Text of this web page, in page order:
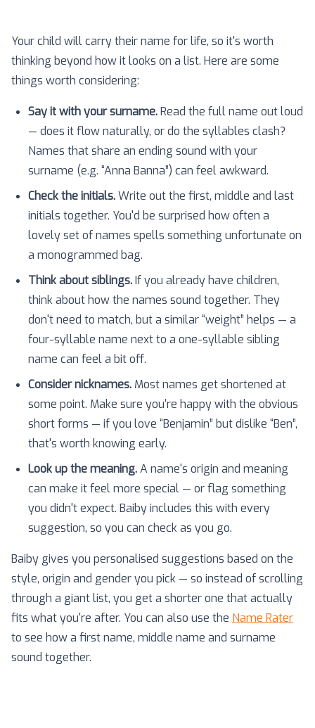
Your child will carry their name for life, so it's worth
thinking beyond how it looks on a list. Here are some
things worth considering:
Say it with your surname.Read the full name out loud
— does it flow naturally, or do the syllables clash?
Names that share an ending sound with your
surname (e.g. “Anna Banna”) can feel awkward.
Check the initials.Write out the first, middle and last
initials together. You'd be surprised how often a
lovely set of names spells something unfortunate on
a monogrammed bag.
Think about siblings.If you already have children,
think about how the names sound together. They
don't need to match, but a similar “weight” helps — a
four-syllable name next to a one-syllable sibling
name can feel a bit off.
Consider nicknames. Most names get shortened at
some point. Make sure you're happy with the obvious
short forms — if you love “Benjamin” but dislike “Ben”,
that's worth knowing early.
Look up the meaning.A name's origin and meaning
can make it feel more special — or flag something
you didn't expect. Baiby includes this with every
suggestion, so you can check as you go.
Baiby gives you personalised suggestions based on the
style, origin and gender you pick — so instead of scrolling
through a giant list, you get a shorter one that actually
fits what you're after. You can also use the Name Rater
to see how a first name, middle name and surname
sound together.